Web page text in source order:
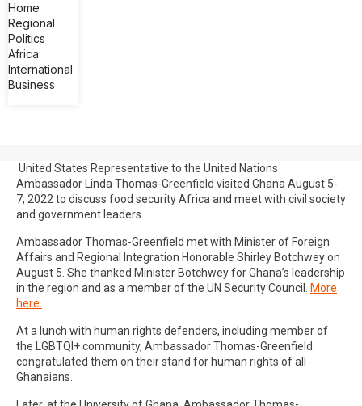
Home
Regional
Politics
Africa
International
Business
United States Representative to the United Nations
Ambassador Linda Thomas-Greenfield visited Ghana August 5-
7, 2022 to discuss food security Africa and meet with civil society
and government leaders.
Ambassador Thomas-Greenfield met with Minister of Foreign
Affairs and Regional Integration Honorable Shirley Botchwey on
August 5. She thanked Minister Botchwey for Ghana’s leadership
in the region and as a member of the UN Security Council.
More
here.
At a lunch with human rights defenders, including member of
the LGBTQI+ community, Ambassador Thomas-Greenfield
congratulated them on their stand for human rights of all
Ghanaians.